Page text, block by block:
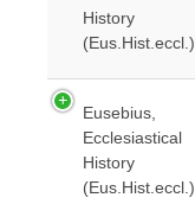
History
(Eus.Hist.eccl.)
Eusebius,
Ecclesiastical
History
(Eus.Hist.eccl.)